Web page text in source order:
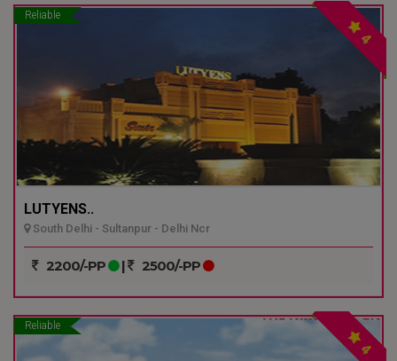
Reliable
4
LUTYENS..
South Delhi - Sultanpur - Delhi Ncr
2200/-PP | 2500/-PP
Reliable
4